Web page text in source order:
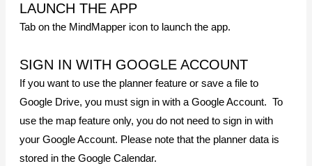
LAUNCH THE APP
Tab on the MindMapper icon to launch the app.
SIGN IN WITH GOOGLE ACCOUNT
If you want to use the planner feature or save a file to
Google Drive, you must sign in with a Google Account. To
use the map feature only, you do not need to sign in with
your Google Account. Please note that the planner data is
stored in the Google Calendar.